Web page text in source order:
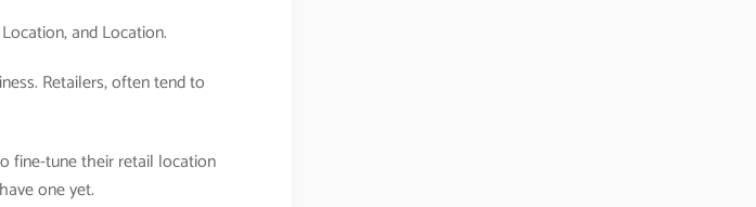
and Location.
Retailers, often tend to
fine-tune their retail location
one yet.